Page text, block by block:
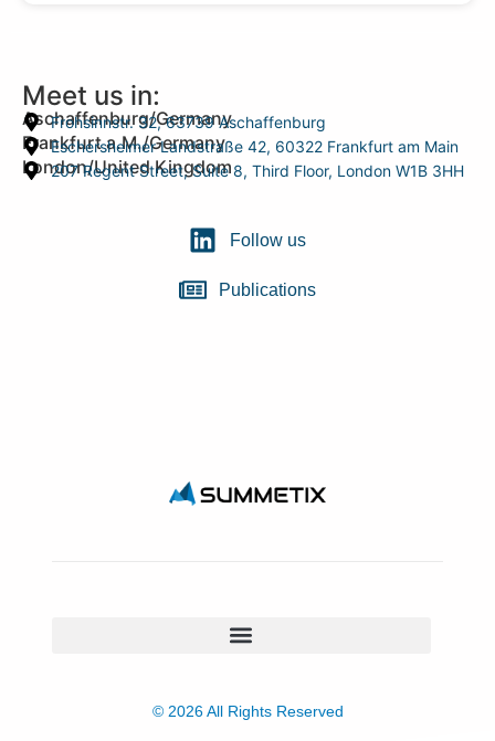
Meet us in:
Aschaffenburg/Germany
Frohsinnstr. 32, 63739 Aschaffenburg
Frankfurt a.M./Germany
Eschersheimer Landstraße 42, 60322 Frankfurt am Main
London/United Kingdom
207 Regent Street, Suite 8, Third Floor, London W1B 3HH
Follow us
Publications
© 2026 All Rights Reserved